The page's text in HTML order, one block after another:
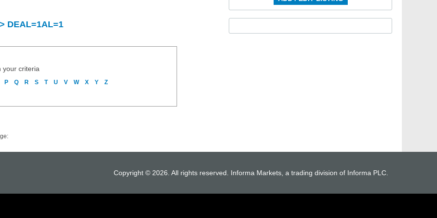
DEAL=1AL=1
your criteria
P Q R S T U V W X Y Z
Copyright © 2026. All rights reserved. Informa Markets, a trading division of Informa PLC.